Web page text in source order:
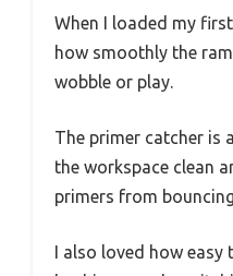
When I loaded my
how smoothly the
wobble or play.
The primer catcher is
the workspace clean
primers from
I also loved how easy